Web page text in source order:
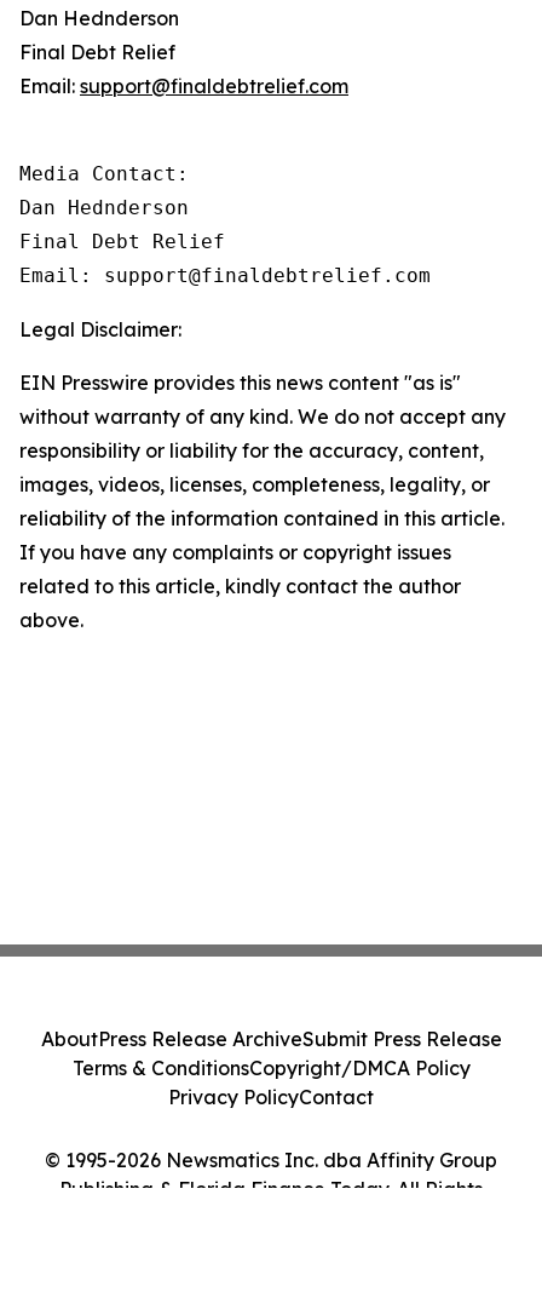
Dan Hednderson
Final Debt Relief
Email: support@finaldebtrelief.com
Media Contact:
Dan Hednderson
Final Debt Relief
Email: support@finaldebtrelief.com
Legal Disclaimer:
EIN Presswire provides this news content "as is"
without warranty of any kind. We do not accept any
responsibility or liability for the accuracy, content,
images, videos, licenses, completeness, legality, or
reliability of the information contained in this article.
If you have any complaints or copyright issues
related to this article, kindly contact the author
above.
© 1995-2026 Newsmatics Inc. dba Affinity Group
Publishing & Florida Finance Today. All Rights
AboutPress Release ArchiveSubmit Press Release
Terms & ConditionsCopyright/DMCA Policy
Privacy PolicyContact